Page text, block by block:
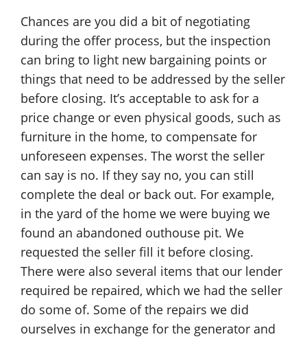
Chances are you did a bit of negotiating
during the offer process, but the inspection
can bring to light new bargaining points or
things that need to be addressed by the seller
before closing. It’s acceptable to ask for a
price change or even physical goods, such as
furniture in the home, to compensate for
unforeseen expenses. The worst the seller
can say is no. If they say no, you can still
complete the deal or back out. For example,
in the yard of the home we were buying we
found an abandoned outhouse pit. We
requested the seller fill it before closing.
There were also several items that our lender
required be repaired, which we had the seller
do some of. Some of the repairs we did
ourselves in exchange for the generator and